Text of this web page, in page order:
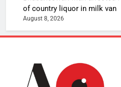
of country liquor in milk van
August 8, 2026